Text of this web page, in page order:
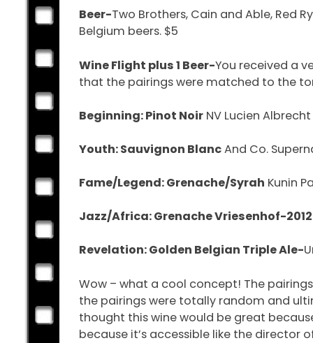
Beer-Two Brothers, Cain and Able, Red
Belgium beers. $5
Wine Flight plus 1 Beer-You received a
that the pairings were matched to the
Beginning: Pinot Noir NV Lucien
Youth: Sauvignon BlancAnd Co.
Fame/Legend: Grenache/Syrah Kunin
Jazz/Africa: Grenache Vriesenhof-2012
Revelation: Golden Belgian Triple Ale-
Wow – what a cool concept! The
the pairings were totally random and
thought this wine would be great
because it’s accessible like the director